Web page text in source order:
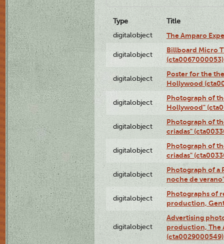
Type
Title
digitalobject
The Amparo
digitalobject
Billboard Micro
(cta0067000053)
digitalobject
Poster for the
Hollywood
digitalobject
Photograph of
Hollywood"
digitalobject
Photograph of
criadas"
digitalobject
Photograph of
criadas"
digitalobject
Photograph of a
noche de
digitalobject
Photographs of
production,
digitalobject
Advertising
production, The
(cta0029000549)